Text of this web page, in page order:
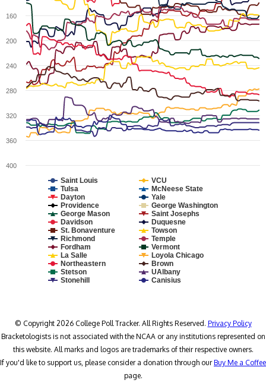
Saint Louis
VCU
Tulsa
McNeese State
Dayton
Yale
Providence
George Washington
George Mason
Saint Josephs
Davidson
Duquesne
St. Bonaventure
Towson
Richmond
Temple
Fordham
Vermont
La Salle
Loyola Chicago
Northeastern
Brown
Stetson
UAlbany
Stonehill
Canisius
400
360
320
280
240
200
160
© Copyright 2026 College Poll Tracker. All Rights Reserved. Privacy Policy
Bracketologists is not associated with the NCAA or any institutions represented on
this website. All marks and logos are trademarks of their respective owners.
If you'd like to support us, please consider a donation through ourBuy Me a Coffee
page.